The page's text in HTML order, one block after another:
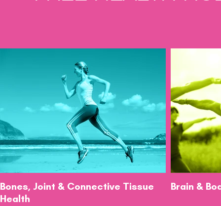
Bones, Joint & Connective Tissue
Health
Brain &